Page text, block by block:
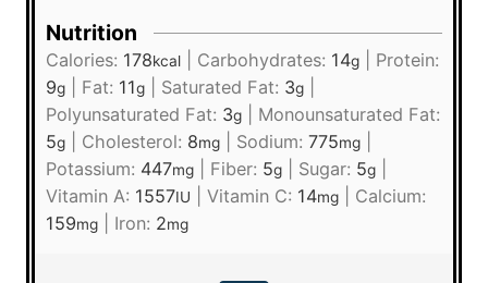
Nutrition
Calories: 178kcal Carbohydrates: 14g
Protein:
9g Fat: 11g Saturated Fat: 3g
Polyunsaturated Fat: 3g
Monounsaturated Fat:
5g Cholesterol: 8mg Sodium: 775mg
Potassium: 447mg Fiber: 5g Sugar: 5g
Vitamin A: 1557IU Vitamin C: 14mg
Calcium:
159mg Iron: 2mg